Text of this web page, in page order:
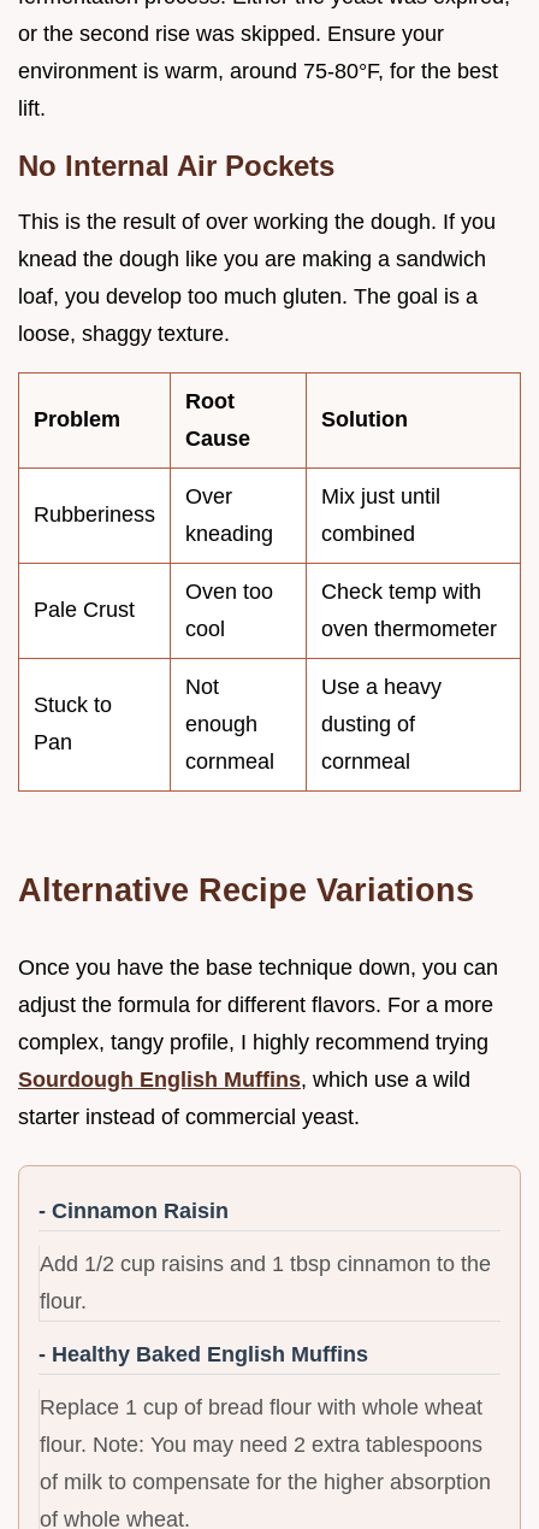
or the second rise was skipped. Ensure your
environment is warm, around 75-80°F, for the best
lift.
No Internal Air Pockets
This is the result of over working the dough. If you
knead the dough like you are making a sandwich
loaf, you develop too much gluten. The goal is a
loose, shaggy texture.
Problem
Root
Cause
Solution
Rubberiness
Over
kneading
Mix just until
combined
Pale Crust
Oven too
cool
Check temp with
oven thermometer
Stuck to
Pan
Not
enough
cornmeal
Use a heavy
dusting of
cornmeal
Alternative Recipe Variations
Once you have the base technique down, you can
adjust the formula for different flavors. For a more
complex, tangy profile, I highly recommend trying
Sourdough English Muffins, which use a wild
starter instead of commercial yeast.
- Cinnamon Raisin
Add 1/2 cup raisins and 1 tbsp cinnamon to the
flour.
- Healthy Baked English Muffins
Replace 1 cup of bread flour with whole wheat
flour. Note: You may need 2 extra tablespoons
of milk to compensate for the higher absorption
of whole wheat.